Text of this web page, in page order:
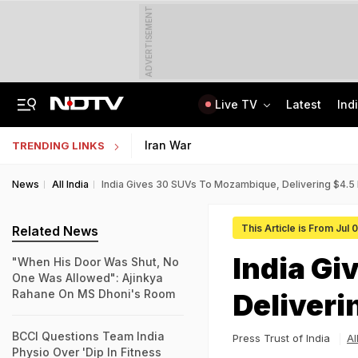
ADVERTISEMENT
Live TV Latest
TRENDING LINKS Iran War
News All India India Gives 30 SUVs To Mozambique, Delivering $4.5
This Article is From Jul
India
Press Trust of India
Related News
"When His Door Was Shut, No
One Was Allowed": Ajinkya
Rahane On MS Dhoni's Room
BCCI Questions Team India
Physio Over 'Dip In Fitness